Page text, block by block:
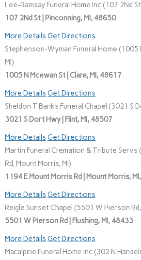
Lee-Ramsay Funeral Home Inc (107 2Nd
107 2Nd St | Pinconning, MI, 48650
More Details Get Directions
Stephenson-Wyman Funeral Home (1005
MI)
1005 N Mcewan St | Clare, MI, 48617
More Details Get Directions
Sheldon T Banks Funeral Chapel (3021 S
3021 S Dort Hwy | Flint, MI, 48507
More Details Get Directions
Martin Funeral Cremation & Tribute Servs
Rd, Mount Morris, MI)
1194 E Mount Morris Rd | Mount Morris,
More Details Get Directions
Reigle Sunset Chapel (5501 W Pierson Rd,
5501 W Pierson Rd | Flushing, MI, 48433
More Details Get Directions
Macalpine Funeral Home Inc (302 N